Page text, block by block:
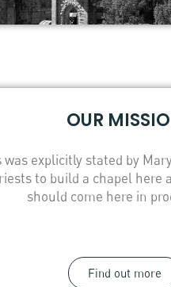
OUR
was explicitly stated by
to build a chapel here
should come here in
Find out more